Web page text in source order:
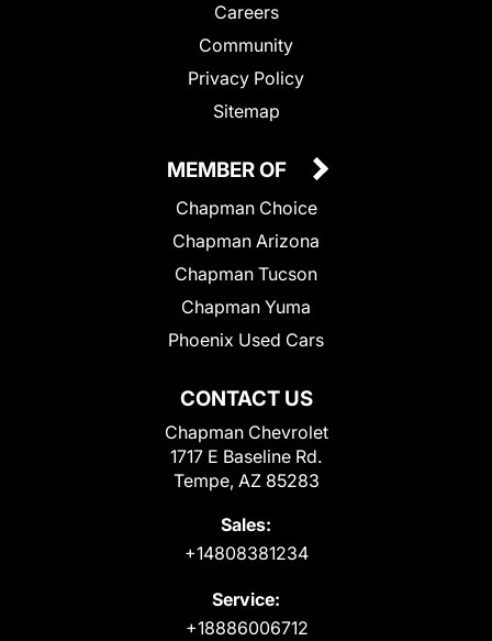
Careers
Community
Privacy Policy
Sitemap
CONTACT US
Chapman Chevrolet
1717 E Baseline Rd.
Tempe, AZ 85283
Sales:
+14808381234
Service:
+18886006712
MEMBER OF
Chapman Choice
Chapman Arizona
Chapman Tucson
Chapman Yuma
Phoenix Used Cars